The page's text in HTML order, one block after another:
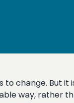
change. But
way,